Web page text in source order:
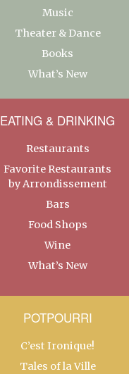
Music
Theater & Dance
Books
What’s New
EATING & DRINKING
Restaurants
Favorite Restaurants
by Arrondissement
Bars
Food Shops
Wine
What’s New
POTPOURRI
C’est Ironique!
Tales of la Ville